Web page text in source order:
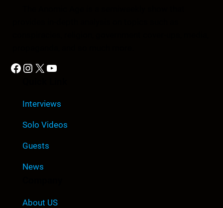
Facebook Instagram X YouTube
Interviews
Solo Videos
Guests
News
About US